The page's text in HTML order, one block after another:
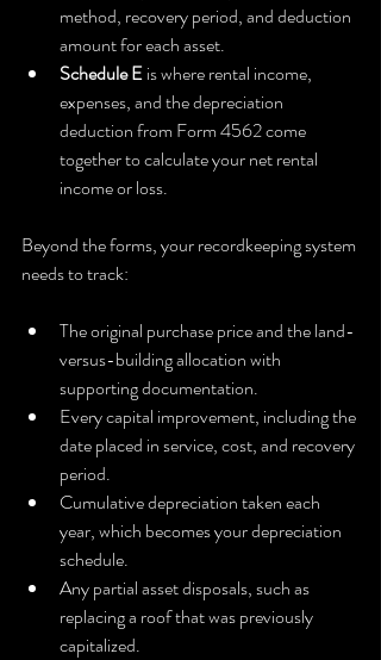
method, recovery period, and deduction
amount for each asset.
Schedule E is where rental income,
expenses, and the depreciation
deduction from Form 4562 come
together to calculate your net rental
income or loss.
Beyond the forms, your recordkeeping system
needs to track:
The original purchase price and the land-
versus-building allocation with
supporting documentation.
Every capital improvement, including the
date placed in service, cost, and recovery
period.
Cumulative depreciation taken each
year, which becomes your depreciation
schedule.
Any partial asset disposals, such as
replacing a roof that was previously
capitalized.